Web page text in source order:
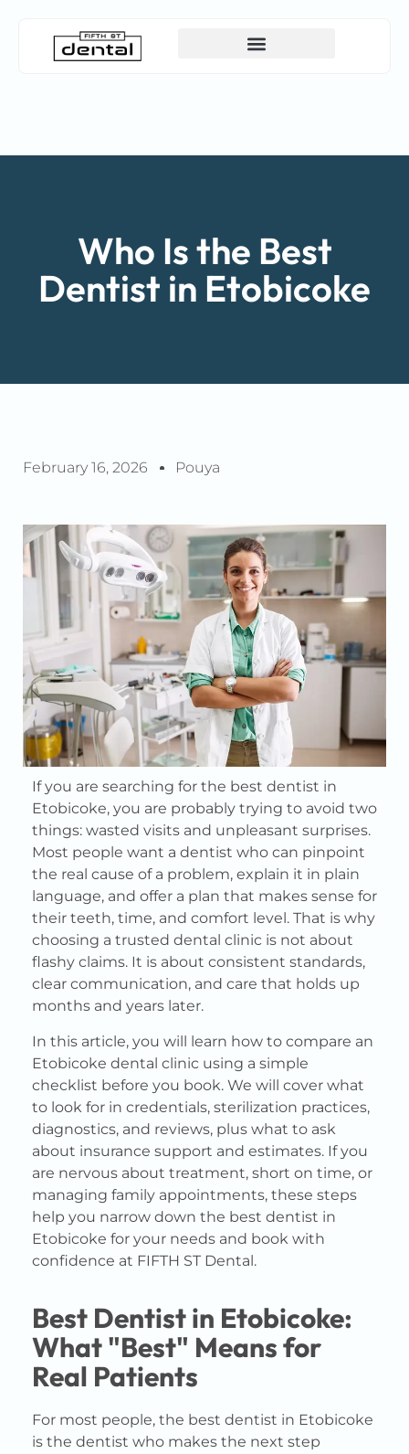
Who Is the Best
Dentist in Etobicoke
February 16, 2026 Pouya
If you are searching for the best dentist in
Etobicoke, you are probably trying to avoid two
things: wasted visits and unpleasant surprises.
Most people want a dentist who can pinpoint
the real cause of a problem, explain it in plain
language, and offer a plan that makes sense for
their teeth, time, and comfort level. That is why
choosing a trusted dental clinic is not about
flashy claims. It is about consistent standards,
clear communication, and care that holds up
months and years later.
In this article, you will learn how to compare an
Etobicoke dental clinic using a simple
checklist before you book. We will cover what
to look for in credentials, sterilization practices,
diagnostics, and reviews, plus what to ask
about insurance support and estimates. If you
are nervous about treatment, short on time, or
managing family appointments, these steps
help you narrow down the best dentist in
Etobicoke for your needs and book with
confidence at FIFTH ST Dental.
Best Dentist in Etobicoke:
What "Best" Means for
Real Patients
For most people, the best dentist in Etobicoke
is the dentist who makes the next step